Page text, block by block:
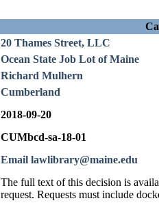
20 Thames Street, LLC
Ocean State Job Lot of Maine
Richard Mulhern
Cumberland
2018-09-20
CUMbcd-sa-18-01
Email lawlibrary@maine.edu
The full text of this decision is
request. Requests must include